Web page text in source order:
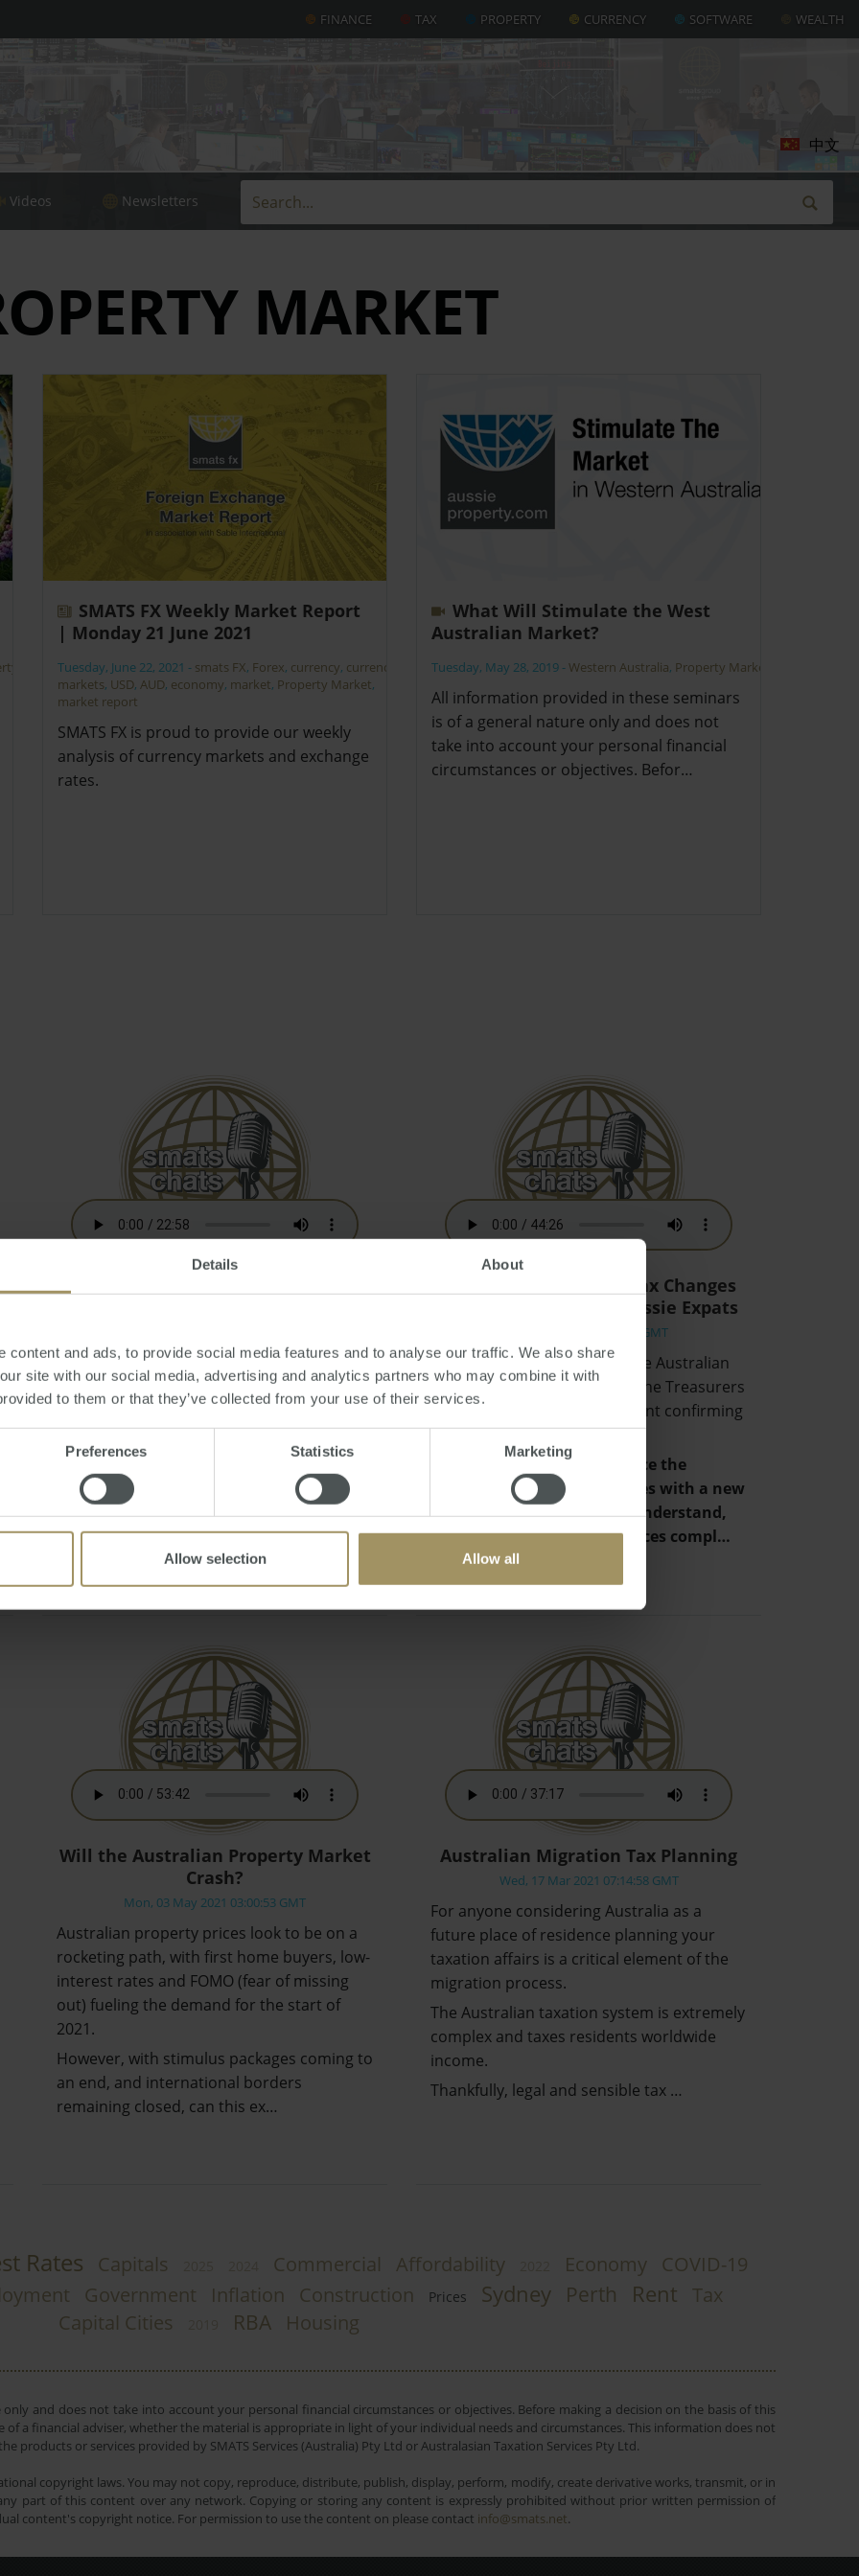
Details About
content and ads, to provide social media features and to analyse our traffic. We also share
site with our social media, advertising and analytics partners who may combine it with
to them or that they’ve collected from your use of their services.
Preferences Statistics Marketing
Allow selection Allow all
FINANCE TAX PROPERTY CURRENCY SOFTWARE WEALTH
Videos Newsletters
中文
MARKET
SMATS FX Weekly Market Report
| Monday 21 June 2021
Tuesday, June 22, 2021 - smats FX, Forex, currency, currency
markets, USD, AUD, economy, market, Property Market,
market report
SMATS FX is proud to provide our weekly
analysis of currency markets and exchange
rates.
What Will Stimulate the West
Australian Market?
Tuesday, May 28, 2019 -Western Australia, Property Market
All information provided in these seminars
is of a general nature only and does not
take into account your personal financial
circumstances or objectives. Befor…
Australian Residency Tax Changes
Join Steve Douglas, Executive Chair and Julie
Kelley, Sales & Marketing Manager as they
answer your burning questions during the
'Australian Residency and Tax Changes &
Implications To Expats' webinar.
You can also book a FREE 20 minute tax
consult by emailing smats@smat…
Australian Residency Tax Changes
and Implications for Aussie Expats
Fri, 02 Jul 2021 06:16:01 GMT
Hidden away in the back of the Australian
Budget and unmentioned in the Treasurers
speech, was a simple statement confirming
that:
“The Government will replace the
individual tax residency rules with a new
framework that is easy to understand,
provides certainty and reduces compl…
Will the Australian Property Market
Crash?
Mon, 03 May 2021 03:00:53 GMT
Australian property prices look to be on a
rocketing path, with first home buyers, low-
interest rates and FOMO (fear of missing
out) fueling the demand for the start of
2021.
However, with stimulus packages coming to
an end, and international borders
remaining closed, can this ex…
Australian Migration Tax Planning
Wed, 17 Mar 2021 07:14:58 GMT
For anyone considering Australia as a
future place of residence planning your
taxation affairs is a critical element of the
migration process.
The Australian taxation system is extremely
complex and taxes residents worldwide
income.
Thankfully, legal and sensible tax …
Rates Capitals Commercial Affordability Economy COVID-19
Government Inflation Construction Prices Sydney Perth Rent Tax
Capital Cities
RBA Housing
and does not take into account your personal financial circumstances or objectives. Before making a decision on the basis of this
a financial adviser, whether the material is appropriate in light of your individual needs and circumstances. This information does not
or services provided by SMATS Services (Australia) Pty Ltd or Australasian Taxation Services Pty Ltd.
copyright laws. You may not copy, reproduce, distribute, publish, display, perform, modify, create derivative works, transmit, or in
part of this content over any network. Copying or storing any content is expressly prohibited without prior written permission of
content's copyright notice. For permission to use the content on please contact info@smats.net.